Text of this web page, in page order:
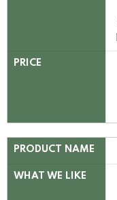
PRICE
PRODUCT NAME
WHAT WE LIKE